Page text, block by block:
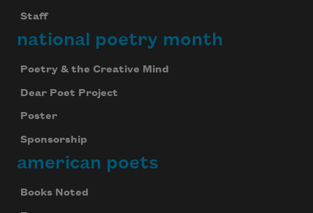
Staff
national poetry month
Poetry & the Creative Mind
Dear Poet Project
Poster
Sponsorship
american poets
Books Noted